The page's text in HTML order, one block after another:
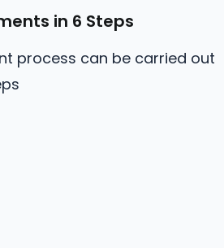
in 6 Steps
process can be carried out